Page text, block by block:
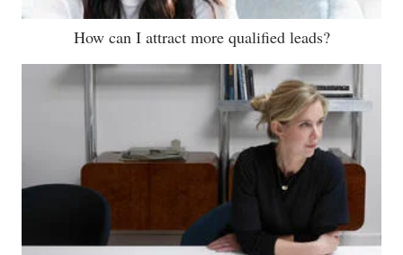
How can I attract more qualified leads?